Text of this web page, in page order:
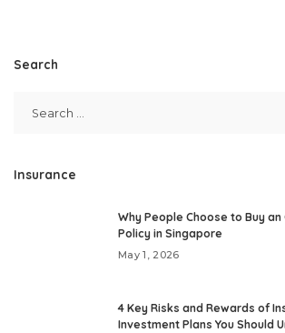
Search
Insurance
Why People Choose to Buy
Policy in Singapore
May 1, 2026
4 Key Risks and Rewards of
Investment Plans You Should